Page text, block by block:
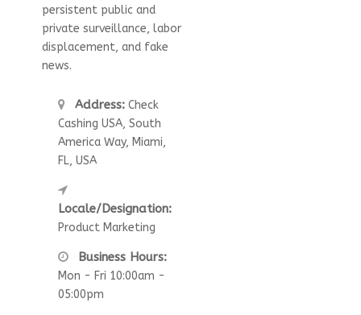
persistent public and
private surveillance, labor
displacement, and fake
news.
Address:Check
Cashing USA, South
America Way, Miami,
FL, USA
Locale/Designation:
Product Marketing
Business Hours:
Mon - Fri 10:00am -
05:00pm